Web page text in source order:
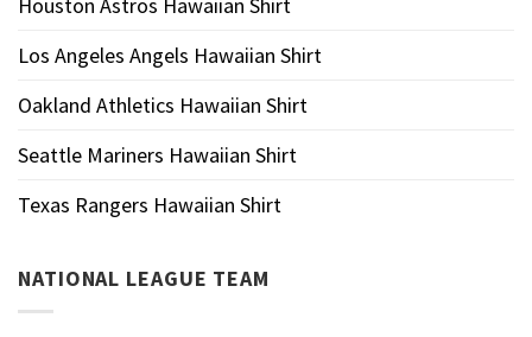
Houston Astros Hawaiian Shirt
Los Angeles Angels Hawaiian Shirt
Oakland Athletics Hawaiian Shirt
Seattle Mariners Hawaiian Shirt
Texas Rangers Hawaiian Shirt
NATIONAL LEAGUE TEAM